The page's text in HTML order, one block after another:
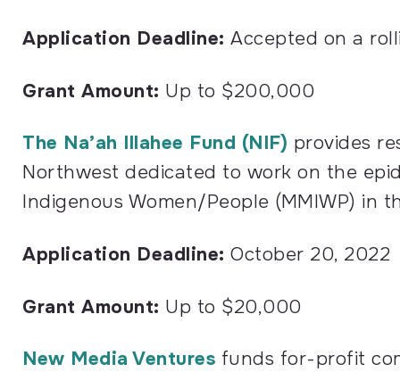
Application Deadline: Accepted on a
Grant Amount: Up to $200,000
The Na’ah Illahee Fund (NIF) provides
Northwest dedicated to work on the
Indigenous Women/People (MMIWP) in
Application Deadline: October 20, 2022
Grant Amount: Up to $20,000
New Media Ventures funds for-profit